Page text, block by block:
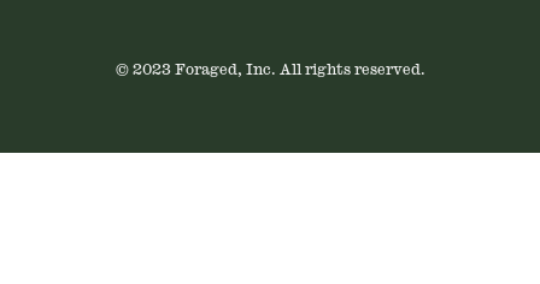
© 2023 Foraged, Inc. All rights reserved.